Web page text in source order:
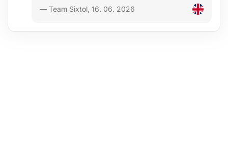
— Team Sixtol, 16. 06. 2026